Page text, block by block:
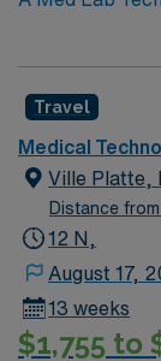
care
samples,
and report
and quality
include a
science or a
Strong
experience
preferred. Ville Platte, LA is known for its welcoming
Travel
Medical
Ville Platte,
Distance
12 N,
August 17,
13 weeks
$1,755 to